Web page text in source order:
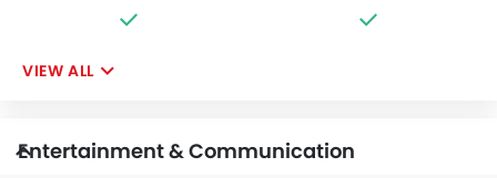
VIEW ALL
Entertainment & Communication